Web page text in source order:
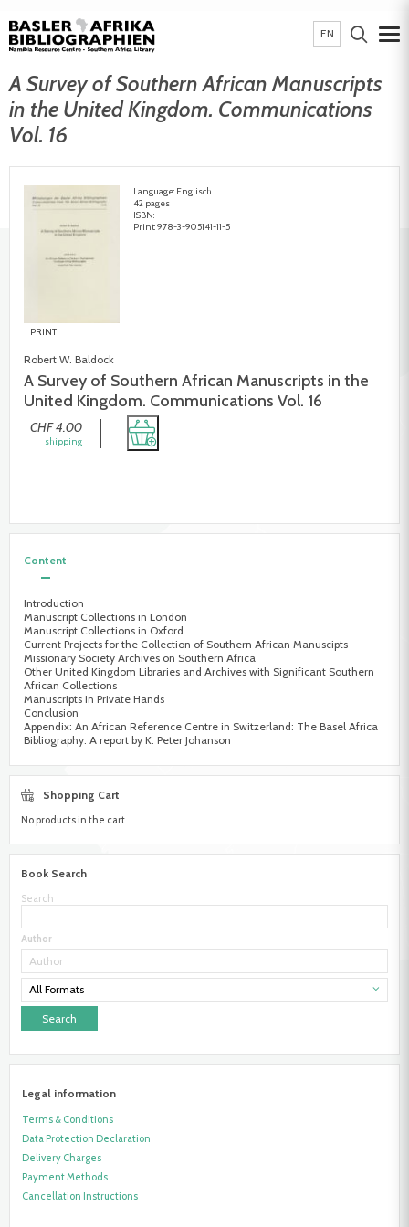
EN
A Survey of Southern African Manuscripts
in the United Kingdom. Communications
Vol. 16
PRINT
Language: Englisch
42 pages
ISBN:
Print: 978-3-905141-11-5
Robert W. Baldock
A Survey of Southern African Manuscripts in the
United Kingdom. Communications Vol. 16
CHF 4.00
shipping
Content
Introduction
Manuscript Collections in London
Manuscript Collections in Oxford
Current Projects for the Collection of Southern African Manuscipts
Missionary Society Archives on Southern Africa
Other United Kingdom Libraries and Archives with Significant Southern
African Collections
Manuscripts in Private Hands
Conclusion
Appendix: An African Reference Centre in Switzerland: The Basel Africa
Bibliography. A report by K. Peter Johanson
Shopping Cart
No products in the cart.
Book Search
Search
Author
All Formats
Legal information
Terms & Conditions
Data Protection Declaration
Delivery Charges
Payment Methods
Cancellation Instructions